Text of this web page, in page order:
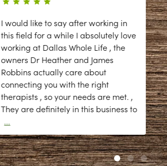
I would like to say after working in
this field for a while I absolutely love
working at Dallas Whole Life , the
owners Dr Heather and James
Robbins actually care about
connecting you with the right
therapists , so your needs are met. ,
They are definitely in this business to
...